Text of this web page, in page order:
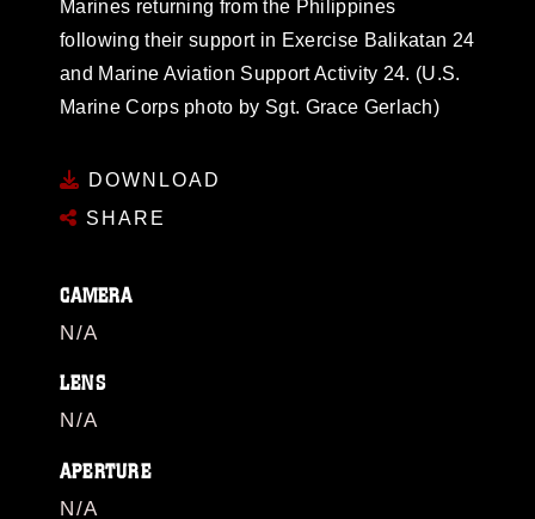
Marines returning from the Philippines
following their support in Exercise Balikatan 24
and Marine Aviation Support Activity 24. (U.S.
Marine Corps photo by Sgt. Grace Gerlach)
DOWNLOAD
SHARE
CAMERA
N/A
LENS
N/A
APERTURE
N/A